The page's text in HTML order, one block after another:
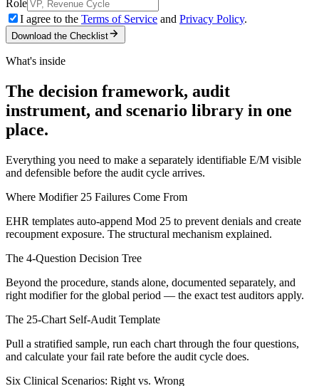
Role
I agree to the Terms of Service and Privacy Policy.
Download the Checklist
What's inside
The decision framework, audit
instrument, and scenario library in one
place.
Everything you need to make a separately identifiable E/M visible
and defensible before the audit cycle arrives.
Where Modifier 25 Failures Come From
EHR templates auto-append Mod 25 to prevent denials and create
recoupment exposure. The structural mechanism explained.
The 4-Question Decision Tree
Beyond the procedure, stands alone, documented separately, and
right modifier for the global period — the exact test auditors apply.
The 25-Chart Self-Audit Template
Pull a stratified sample, run each chart through the four questions,
and calculate your fail rate before the audit cycle does.
Six Clinical Scenarios: Right vs. Wrong